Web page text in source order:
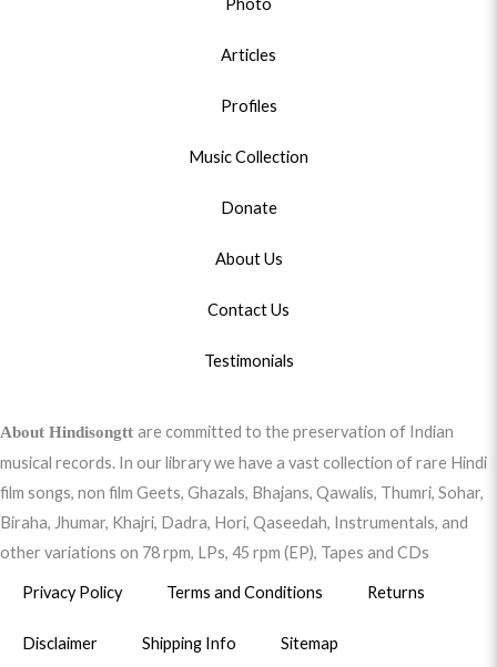
Photo
Articles
Profiles
Music Collection
Donate
About Us
Contact Us
Testimonials
About Hindisongtt are committed to the preservation of Indian
musical records. In our library we have a vast collection of rare Hindi
film songs, non film Geets, Ghazals, Bhajans, Qawalis, Thumri, Sohar,
Biraha, Jhumar, Khajri, Dadra, Hori, Qaseedah, Instrumentals, and
other variations on 78 rpm, LPs, 45 rpm (EP), Tapes and CDs
Privacy Policy Terms and Conditions Returns
Disclaimer Shipping Info Sitemap